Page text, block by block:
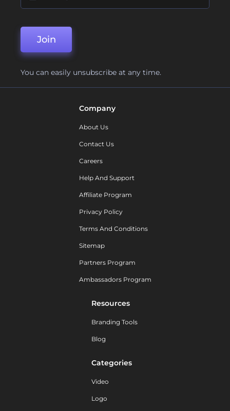
Join
You can easily unsubscribe at any time.
Company
About Us
Contact Us
Careers
Help And Support
Affiliate Program
Privacy Policy
Terms And Conditions
Sitemap
Partners Program
Ambassadors Program
Resources
Branding Tools
Blog
Categories
Video
Logo